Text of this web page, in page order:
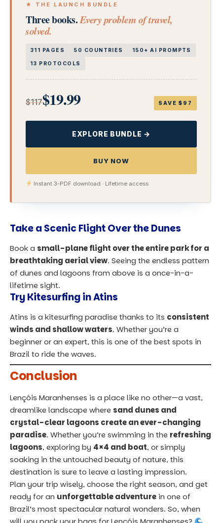
★ THE LAUNCH BUNDLE
Three books.Every problem of travel,
solved.
311 PAGES 50 COUNTRIES 150+ AI PROMPTS
13 PROTOCOLS
$117$19.99 SAVE $97
EXPLORE BUNDLE →
BUY NOW
Instant 3-PDF download · Lifetime access
Take a Scenic Flight Over the Dunes
Book a small-plane flight over the entire park for a
breathtaking aerial view. Seeing the endless pattern
of dunes and lagoons from above is a once-in-a-
lifetime sight.
Try Kitesurfing in Atins
Atins is a kitesurfing paradise thanks to its consistent
winds and shallow waters. Whether you’re a
beginner or an expert, this is one of the best spots in
Brazilto ride the waves.
Conclusion
Lençóis Maranhenses is a place like no other—a vast,
dreamlike landscape where sand dunes and
crystal-clear lagoons create an ever-changing
paradise. Whether you’re swimming in the refreshing
lagoons, exploring by 4×4 and boat, or simply
soaking in the untouched beauty of nature, this
destination is sure to leave a lasting impression.
Plan your trip wisely, choose the right season, and get
ready for an unforgettable adventure in one of
Brazil’s most spectacular natural wonders. So, when